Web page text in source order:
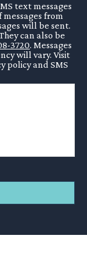
text messages
from
will be sent.
can also be
3720. Messages
will vary. Visit
policy and SMS